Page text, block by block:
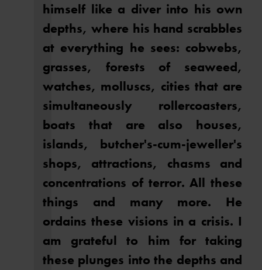
himself like a diver into his own
depths, where his hand scrabbles
at everything he sees: cobwebs,
grasses, forests of seaweed,
watches, molluscs, cities that are
simultaneously rollercoasters,
boats that are also houses,
islands, butcher's-cum-jeweller's
shops, attractions, chasms and
concentrations of terror. All these
things and many more. He
ordains these visions in a crisis. I
am grateful to him for taking
these plunges into the depths and